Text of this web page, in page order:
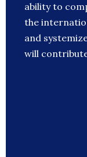
ability to
the
and
will